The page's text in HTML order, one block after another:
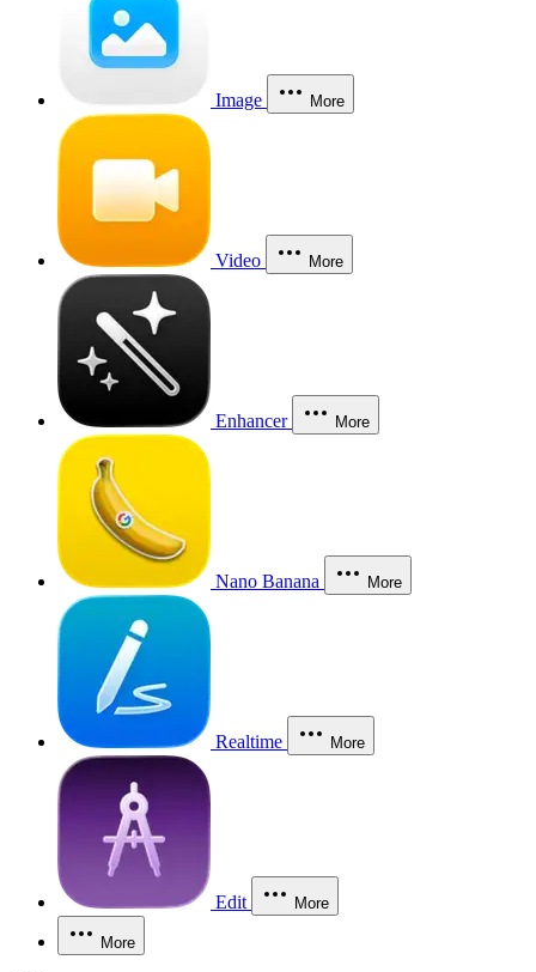
Image More
Video More
Enhancer More
Nano Banana More
Realtime More
Edit More
More